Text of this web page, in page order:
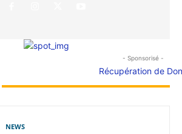
- Sponsorisé -
NEWS